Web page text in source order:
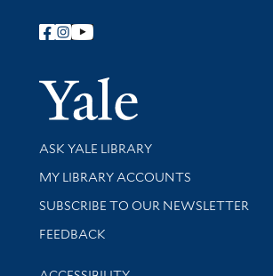
Follow Yale Library
Yale
Library Services
ASK YALE LIBRARY
Get research help and support
MY LIBRARY ACCOUNTS
SUBSCRIBE TO OUR NEWSLETTER
Stay updated with library news and
FEEDBACK
Library Information